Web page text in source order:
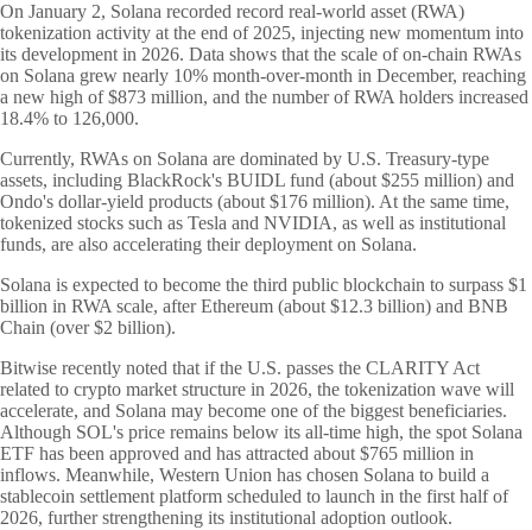
On January 2, Solana recorded record real-world asset (RWA)
tokenization activity at the end of 2025, injecting new momentum into
its development in 2026. Data shows that the scale of on-chain RWAs
on Solana grew nearly 10% month-over-month in December, reaching
a new high of $873 million, and the number of RWA holders increased
18.4% to 126,000.
Currently, RWAs on Solana are dominated by U.S. Treasury-type
assets, including BlackRock's BUIDL fund (about $255 million) and
Ondo's dollar-yield products (about $176 million). At the same time,
tokenized stocks such as Tesla and NVIDIA, as well as institutional
funds, are also accelerating their deployment on Solana.
Solana is expected to become the third public blockchain to surpass $1
billion in RWA scale, after Ethereum (about $12.3 billion) and BNB
Chain (over $2 billion).
Bitwise recently noted that if the U.S. passes the CLARITY Act
related to crypto market structure in 2026, the tokenization wave will
accelerate, and Solana may become one of the biggest beneficiaries.
Although SOL's price remains below its all-time high, the spot Solana
ETF has been approved and has attracted about $765 million in
inflows. Meanwhile, Western Union has chosen Solana to build a
stablecoin settlement platform scheduled to launch in the first half of
2026, further strengthening its institutional adoption outlook.